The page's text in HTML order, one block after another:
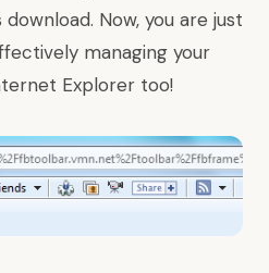
Now, you are just
managing your
Explorer too!